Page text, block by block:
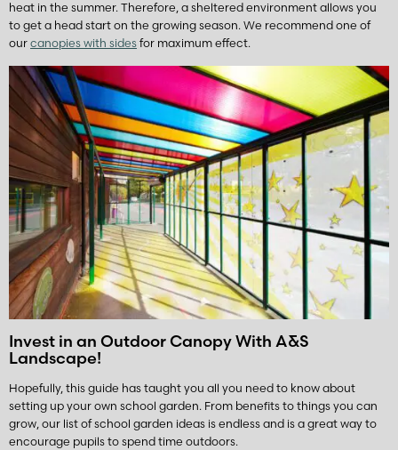
heat in the summer. Therefore, a sheltered environment allows you
to get a head start on the growing season. We recommend one of
our canopies with sides for maximum effect.
Invest in an Outdoor Canopy With A&S
Landscape!
Hopefully, this guide has taught you all you need to know about
setting up your own school garden. From benefits to things you can
grow, our list of school garden ideas is endless and is a great way to
encourage pupils to spend time outdoors.